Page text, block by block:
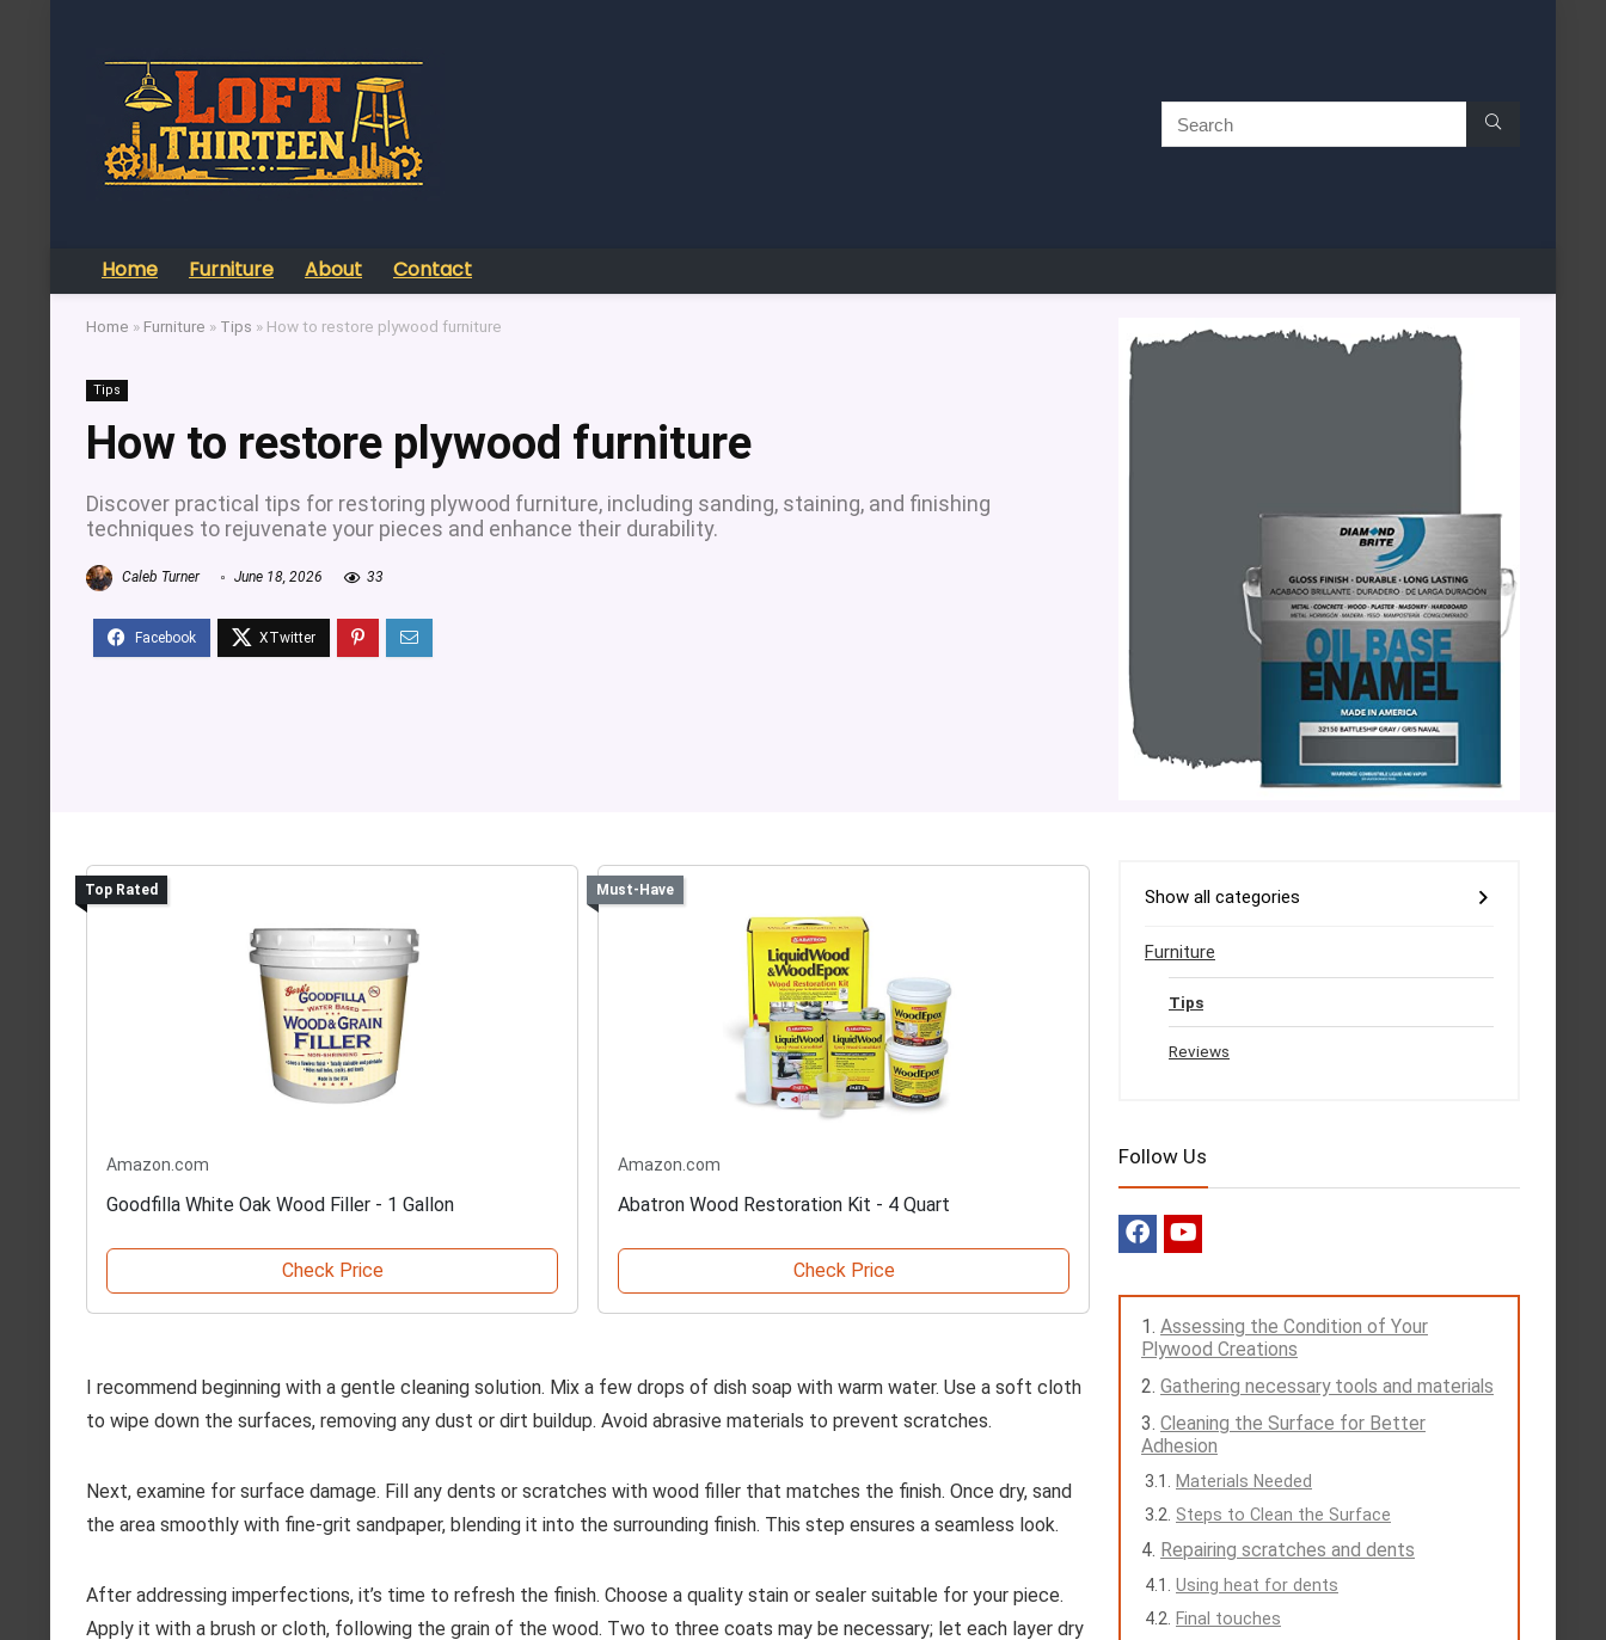
Home Furniture About Contact
Home » Furniture » Tips » How to restore plywood furniture
Tips
How to restore plywood furniture
Discover practical tips for restoring plywood furniture, including sanding, staining, and finishing
techniques to rejuvenate your pieces and enhance their durability.
Caleb Turner June 18, 2026 33
Top Rated
Amazon.com
Goodfilla White Oak Wood Filler - 1 Gallon
Check Price
Must-Have
Amazon.com
Abatron Wood Restoration Kit - 4 Quart
Check Price
I recommend beginning with a gentle cleaning solution. Mix a few drops of dish soap with warm water. Use a soft cloth
to wipe down the surfaces, removing any dust or dirt buildup. Avoid abrasive materials to prevent scratches.
Next, examine for surface damage. Fill any dents or scratches with wood filler that matches the finish. Once dry, sand
the area smoothly with fine-grit sandpaper, blending it into the surrounding finish. This step ensures a seamless look.
After addressing imperfections, it’s time to refresh the finish. Choose a quality stain or sealer suitable for your piece.
Apply it with a brush or cloth, following the grain of the wood. Two to three coats may be necessary; let each layer dry
Show all categories
Furniture
Tips
Reviews
Follow Us
Assessing the Condition of Your
Plywood Creations
Gathering necessary tools and materials
Cleaning the Surface for Better
Adhesion
Materials Needed
Steps to Clean the Surface
Repairing scratches and dents
Using heat for dents
Final touches